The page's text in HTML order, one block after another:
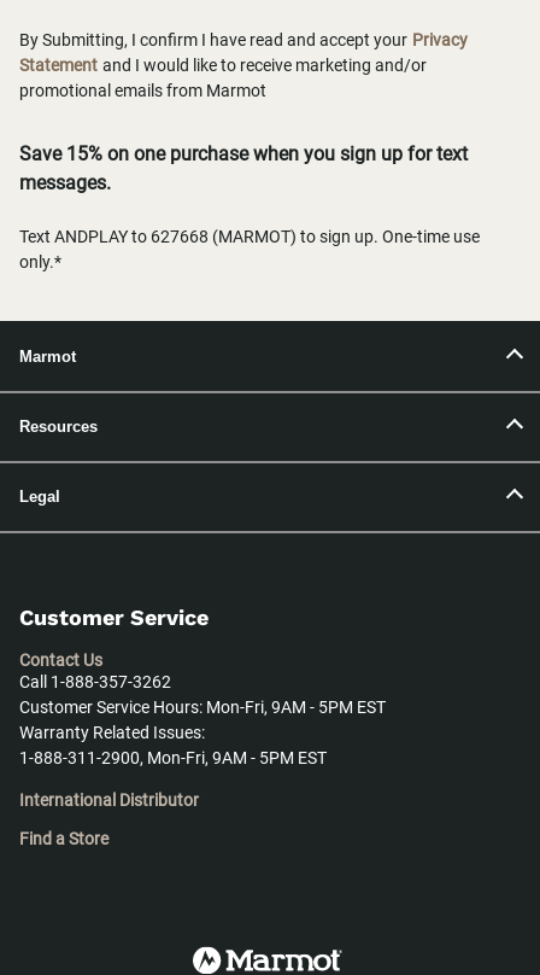
By Submitting, I confirm I have read and accept your Privacy
Statement and I would like to receive marketing and/or
promotional emails from Marmot
Save 15% on one purchase when you sign up for text
messages.
Text ANDPLAY to 627668 (MARMOT) to sign up. One-time use
only.*
Marmot
Resources
Legal
Customer Service
Contact Us
Call 1-888-357-3262
Customer Service Hours: Mon-Fri, 9AM - 5PM EST
Warranty Related Issues:
1-888-311-2900, Mon-Fri, 9AM - 5PM EST
International Distributor
Find a Store